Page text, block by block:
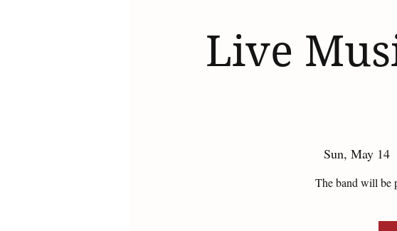
Live
Sun, May 14
The band will be